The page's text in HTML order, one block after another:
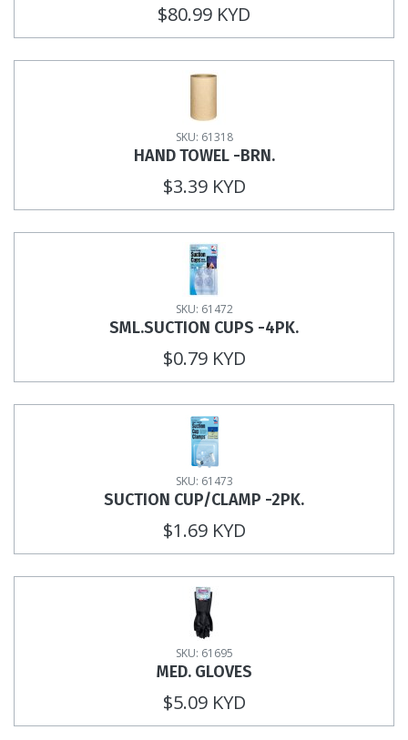
$80.99 KYD
SKU: 61318
HAND TOWEL -BRN.
$3.39 KYD
SKU: 61472
SML.SUCTION CUPS -4PK.
$0.79 KYD
SKU: 61473
SUCTION CUP/CLAMP -2PK.
$1.69 KYD
SKU: 61695
MED. GLOVES
$5.09 KYD